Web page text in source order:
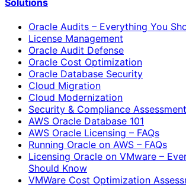
Solutions
Oracle Audits – Everything You
License Management
Oracle Audit Defense
Oracle Cost Optimization
Oracle Database Security
Cloud Migration
Cloud Modernization
Security & Compliance Assessment
AWS Oracle Database 101
AWS Oracle Licensing – FAQs
Running Oracle on AWS – FAQs
Licensing Oracle on VMware –
Should Know
VMWare Cost Optimization